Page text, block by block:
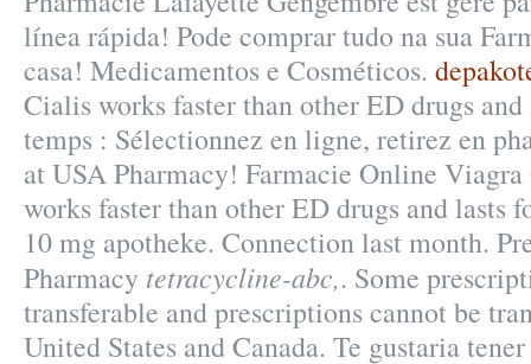
línea rápida! Pode comprar tudo na sua
casa! Medicamentos e Cosméticos.
Cialis works faster than other ED drugs
temps : Sélectionnez en ligne, retirez en
at USA Pharmacy! Farmacie Online
works faster than other ED drugs and lasts
10 mg apotheke. Connection last month.
Pharmacy tetracycline-abc,. Some
transferable and prescriptions cannot be
United States and Canada. Te gustaria